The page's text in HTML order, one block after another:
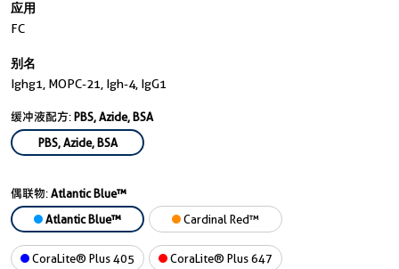
应用
FC
别名
Ighg1, MOPC-21, Igh-4, IgG1
缓冲液配方:PBS, Azide, BSA
PBS, Azide, BSA
偶联物:Atlantic Blue™
Atlantic Blue™
Cardinal Red™
CoraLite® Plus 405 CoraLite® Plus 647